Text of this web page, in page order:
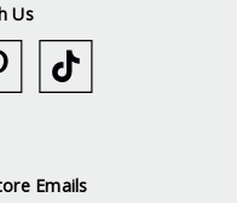
Us
Emails